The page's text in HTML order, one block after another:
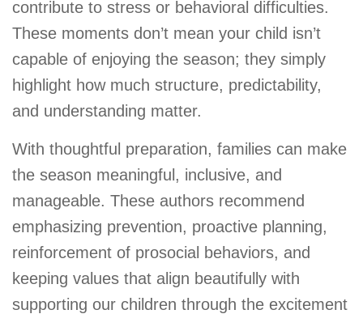
contribute to stress or behavioral difficulties.
These moments don’t mean your child isn’t
capable of enjoying the season; they simply
highlight how much structure, predictability,
and understanding matter.
With thoughtful preparation, families can make
the season meaningful, inclusive, and
manageable. These authors recommend
emphasizing prevention, proactive planning,
reinforcement of prosocial behaviors, and
keeping values that align beautifully with
supporting our children through the excitement